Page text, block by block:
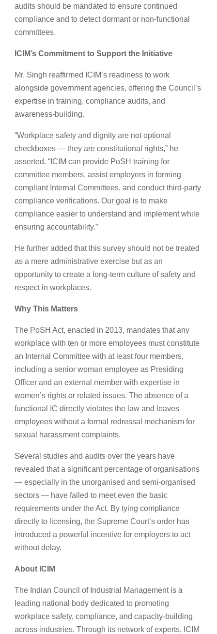
audits should be mandated to ensure continued
compliance and to detect dormant or non-functional
committees.
ICIM’s Commitment to Support the Initiative
Mr. Singh reaffirmed ICIM’s readiness to work
alongside government agencies, offering the Council’s
expertise in training, compliance audits, and
awareness-building.
“Workplace safety and dignity are not optional
checkboxes — they are constitutional rights,” he
asserted. “ICIM can provide PoSH training for
committee members, assist employers in forming
compliant Internal Committees, and conduct third-party
compliance verifications. Our goal is to make
compliance easier to understand and implement while
ensuring accountability.”
He further added that this survey should not be treated
as a mere administrative exercise but as an
opportunity to create a long-term culture of safety and
respect in workplaces.
Why This Matters
The PoSH Act, enacted in 2013, mandates that any
workplace with ten or more employees must constitute
an Internal Committee with at least four members,
including a senior woman employee as Presiding
Officer and an external member with expertise in
women’s rights or related issues. The absence of a
functional IC directly violates the law and leaves
employees without a formal redressal mechanism for
sexual harassment complaints.
Several studies and audits over the years have
revealed that a significant percentage of organisations
— especially in the unorganised and semi-organised
sectors — have failed to meet even the basic
requirements under the Act. By tying compliance
directly to licensing, the Supreme Court’s order has
introduced a powerful incentive for employers to act
without delay.
About ICIM
The Indian Council of Industrial Management is a
leading national body dedicated to promoting
workplace safety, compliance, and capacity-building
across industries. Through its network of experts, ICIM